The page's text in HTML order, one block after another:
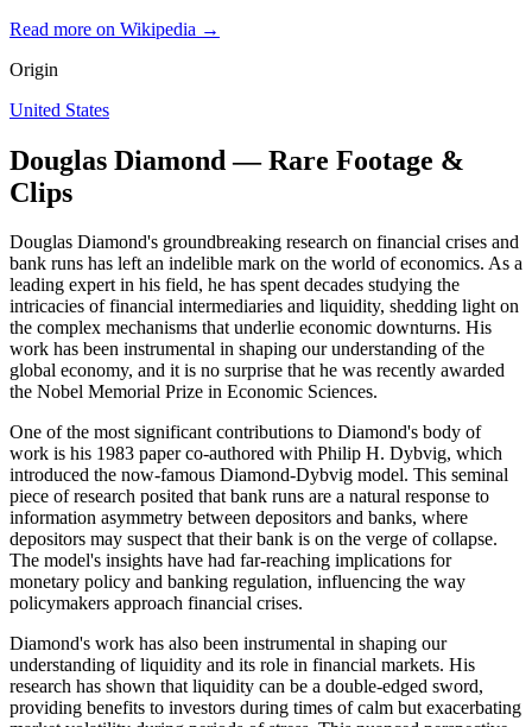
Read more on Wikipedia →
Origin
United States
Douglas Diamond — Rare Footage &
Clips
Douglas Diamond's groundbreaking research on financial crises and
bank runs has left an indelible mark on the world of economics. As a
leading expert in his field, he has spent decades studying the
intricacies of financial intermediaries and liquidity, shedding light on
the complex mechanisms that underlie economic downturns. His
work has been instrumental in shaping our understanding of the
global economy, and it is no surprise that he was recently awarded
the Nobel Memorial Prize in Economic Sciences.
One of the most significant contributions to Diamond's body of
work is his 1983 paper co-authored with Philip H. Dybvig, which
introduced the now-famous Diamond-Dybvig model. This seminal
piece of research posited that bank runs are a natural response to
information asymmetry between depositors and banks, where
depositors may suspect that their bank is on the verge of collapse.
The model's insights have had far-reaching implications for
monetary policy and banking regulation, influencing the way
policymakers approach financial crises.
Diamond's work has also been instrumental in shaping our
understanding of liquidity and its role in financial markets. His
research has shown that liquidity can be a double-edged sword,
providing benefits to investors during times of calm but exacerbating